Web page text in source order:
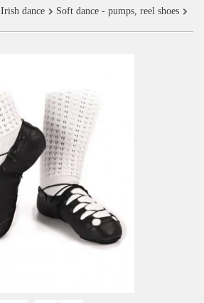
Irish dance
Soft dance - pumps, reel shoes